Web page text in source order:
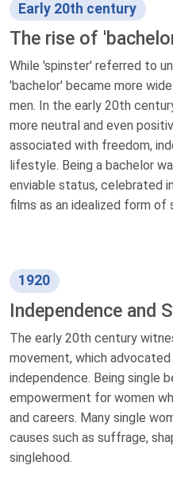
Early 20th century
The rise of
While 'spinster' referred to
'bachelor' became more
men. In the early 20th
more neutral and even
associated with freedom,
lifestyle. Being a bachelor
enviable status, celebrated
films as an idealized form of
1920
Independence and
The early 20th century
movement, which
independence. Being single
empowerment for women
and careers. Many single
causes such as suffrage,
singlehood.